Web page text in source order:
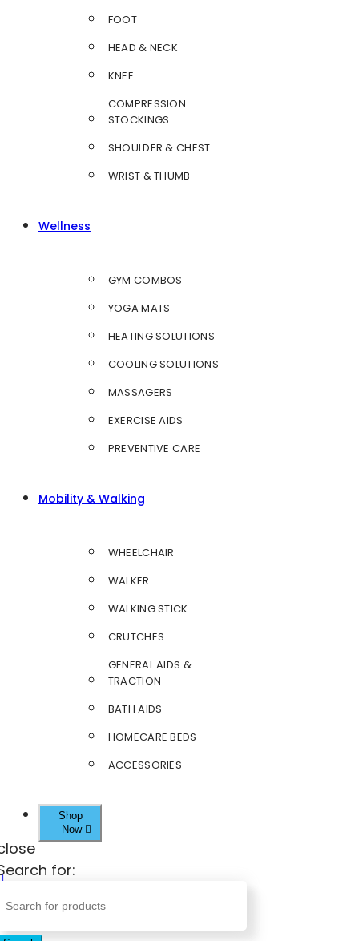
FOOT
HEAD & NECK
KNEE
COMPRESSION
STOCKINGS
SHOULDER & CHEST
WRIST & THUMB
Wellness
GYM COMBOS
YOGA MATS
HEATING SOLUTIONS
COOLING SOLUTIONS
MASSAGERS
EXERCISE AIDS
PREVENTIVE CARE
Mobility & Walking
WHEELCHAIR
WALKER
WALKING STICK
CRUTCHES
GENERAL AIDS &
TRACTION
BATH AIDS
HOMECARE BEDS
ACCESSORIES
Shop
Now
for: